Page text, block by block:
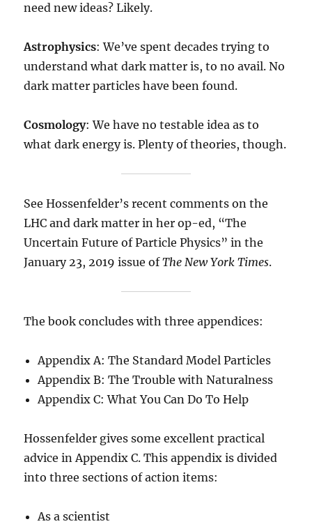
need new ideas? Likely.
Astrophysics: We’ve spent decades trying to
understand what dark matter is, to no avail. No
dark matter particles have been found.
Cosmology: We have no testable idea as to
what dark energy is. Plenty of theories, though.
See Hossenfelder’s recent comments on the
LHC and dark matter in her op-ed, “The
Uncertain Future of Particle Physics” in the
January 23, 2019 issue ofThe New York Times.
The book concludes with three appendices:
Appendix A: The Standard Model Particles
Appendix B: The Trouble with Naturalness
Appendix C: What You Can Do To Help
Hossenfelder gives some excellent practical
advice in Appendix C. This appendix is divided
into three sections of action items:
As a scientist